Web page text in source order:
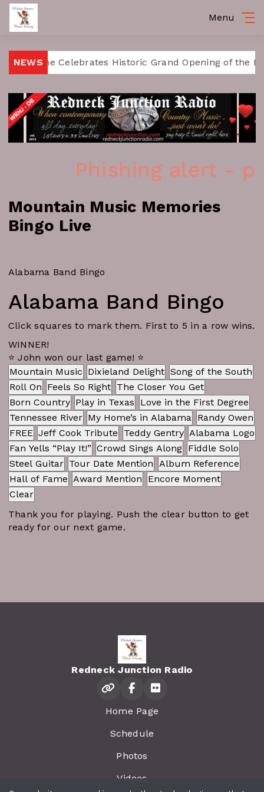
Menu
NEWS
Payne Celebrates Historic Grand Opening of the
Phishing alert -
Mountain Music Memories
Bingo Live
Alabama Band Bingo
Alabama Band Bingo
Click squares to mark them. First to 5 in a row wins.
WINNER!
⭐ John won our last game! ⭐
Mountain Music Dixieland Delight Song of the South
Roll On Feels So Right The Closer You Get
Born Country Play in Texas
Love in the First Degree
Tennessee River My Home’s in Alabama Randy Owen
FREE Jeff Cook Tribute Teddy Gentry Alabama Logo
Fan Yells “Play It!” Crowd Sings Along Fiddle Solo
Steel Guitar Tour Date Mention Album Reference
Hall of Fame Award Mention
Encore Moment
Clear
Thank you for playing. Push the clear button to get
ready for our next game.
Redneck Junction Radio
Home Page
Schedule
Photos
Videos